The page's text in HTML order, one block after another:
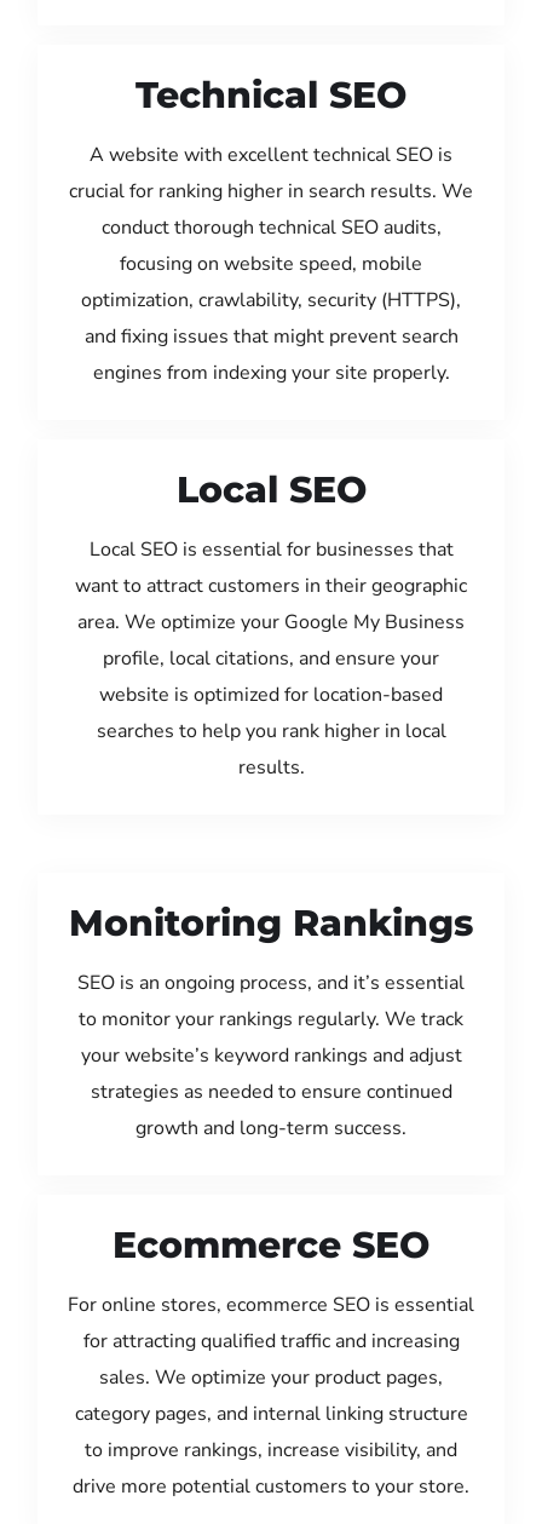
Technical SEO
A website with excellent technical SEO is
crucial for ranking higher in search results. We
conduct thorough technical SEO audits,
focusing on website speed, mobile
optimization, crawlability, security (HTTPS),
and fixing issues that might prevent search
engines from indexing your site properly.
Local SEO
Local SEO is essential for businesses that
want to attract customers in their geographic
area. We optimize your Google My Business
profile, local citations, and ensure your
website is optimized for location-based
searches to help you rank higher in local
results.
Monitoring Rankings
SEO is an ongoing process, and it’s essential
to monitor your rankings regularly. We track
your website’s keyword rankings and adjust
strategies as needed to ensure continued
growth and long-term success.
Ecommerce SEO
For online stores, ecommerce SEO is essential
for attracting qualified traffic and increasing
sales. We optimize your product pages,
category pages, and internal linking structure
to improve rankings, increase visibility, and
drive more potential customers to your store.